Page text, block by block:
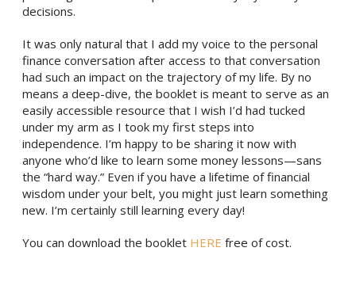
decisions.
It was only natural that I add my voice to the personal
finance conversation after access to that conversation
had such an impact on the trajectory of my life. By no
means a deep-dive, the booklet is meant to serve as an
easily accessible resource that I wish I’d had tucked
under my arm as I took my first steps into
independence. I’m happy to be sharing it now with
anyone who’d like to learn some money lessons—sans
the “hard way.” Even if you have a lifetime of financial
wisdom under your belt, you might just learn something
new. I’m certainly still learning every day!
You can download the booklet HERE free of cost.